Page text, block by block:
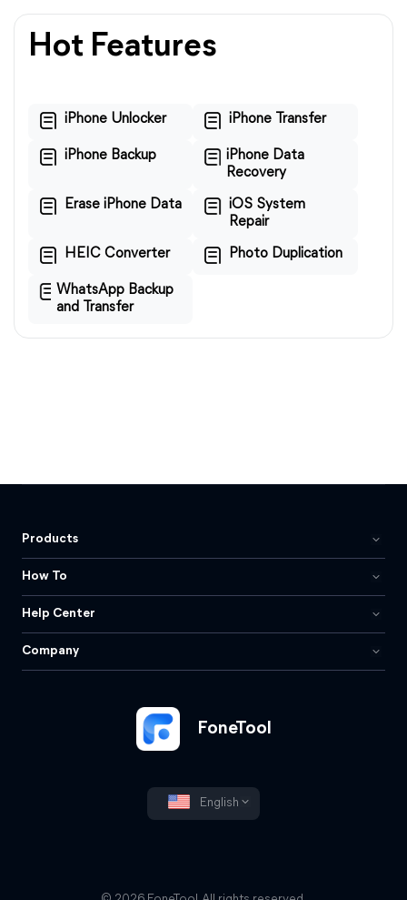
Hot Features
iPhone Unlocker iPhone Transfer
iPhone Backup
iPhone Data
Recovery
Erase iPhone Data
iOS System
Repair
HEIC Converter Photo Duplication
WhatsApp Backup
and Transfer
FoneTool
English
Products
How To
Help Center
Company